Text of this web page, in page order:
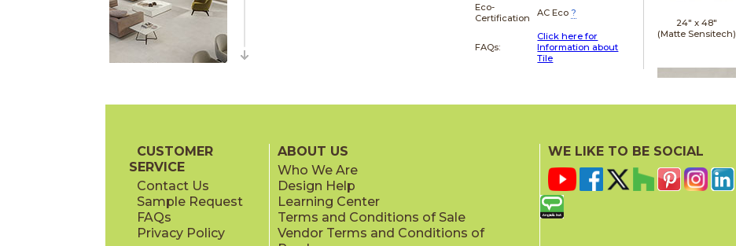
Eco-
Certification
AC Eco ?
FAQs:
Click here for
Information about
Tile
24" x 48"
(Matte Sensitech)
CUSTOMER
SERVICE
Contact Us
Sample Request
FAQs
Privacy Policy
ABOUT US
Who We Are
Design Help
Learning Center
Terms and Conditions of Sale
Vendor Terms and Conditions of
WE LIKE TO BE SOCIAL